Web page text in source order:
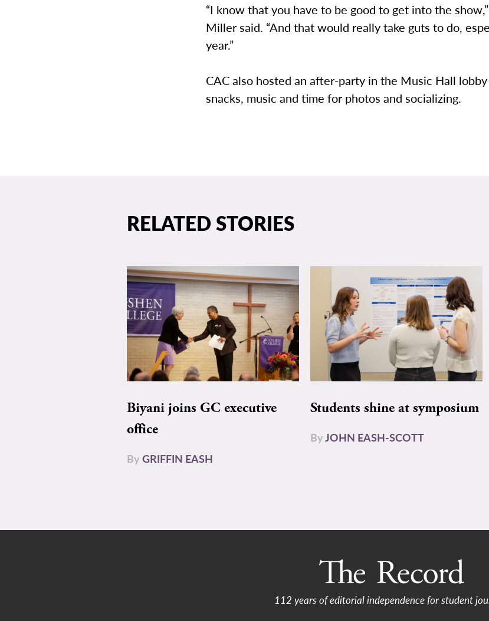
“I know that you have to be good to get into the
Miller said. “And that would really take guts to do,
year.”
CAC also hosted an after-party in the Music Hall
snacks, music and time for photos and socializing.
RELATED STORIES
Biyani joins GC executive
office
ByGRIFFIN EASH
Students shine at symposium
ByJOHN EASH-SCOTT
112 years of editorial independence for student